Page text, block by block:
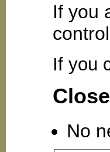
If you
If you
No